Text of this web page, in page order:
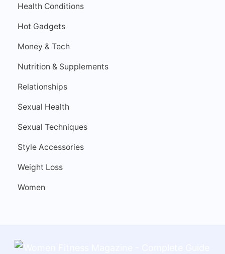
Health Conditions
Hot Gadgets
Money & Tech
Nutrition & Supplements
Relationships
Sexual Health
Sexual Techniques
Style Accessories
Weight Loss
Women